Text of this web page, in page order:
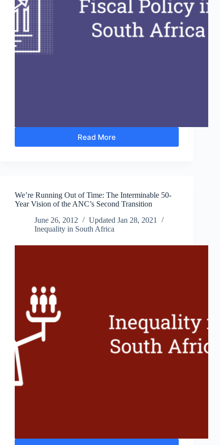
Read More
Budget
and
Budgets’
We’re Running Out of Time: The Interminable 50-
Year Vision of the ANC’s Second Transition
June 26, 2012
Updated Jan 28, 2021
Inequality in South Africa